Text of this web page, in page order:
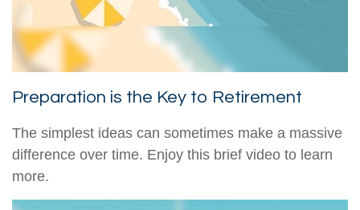
Preparation is the Key to Retirement
The simplest ideas can sometimes make a massive
difference over time. Enjoy this brief video to learn
more.